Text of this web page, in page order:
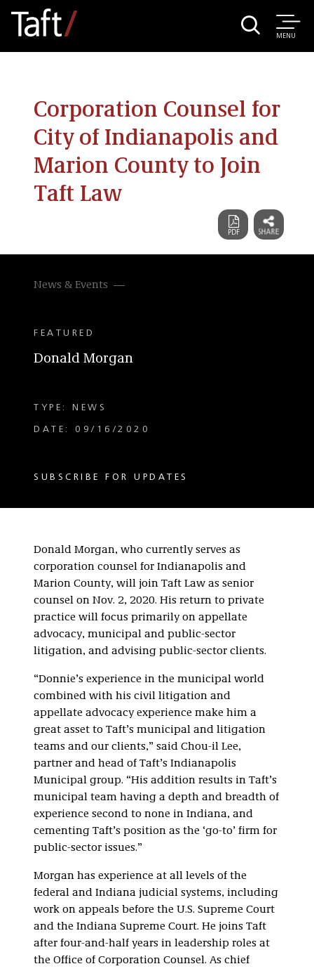
MENU
Corporation Counsel for
City of Indianapolis and
Marion County to Join
Taft Law
News & Events
FEATURED
Donald Morgan
TYPE: NEWS
DATE: 09/16/2020
SUBSCRIBE FOR UPDATES
Donald Morgan, who currently serves as
corporation counsel for Indianapolis and
Marion County, will join Taft Law as senior
counsel on Nov. 2, 2020. His return to private
practice will focus primarily on appellate
advocacy, municipal and public-sector
litigation, and advising public-sector clients.
“Donnie’s experience in the municipal world
combined with his civil litigation and
appellate advocacy experience make him a
great asset to Taft’s municipal and litigation
teams and our clients,” said Chou-il Lee,
partner and head of Taft’s Indianapolis
Municipal group. “His addition results in Taft’s
municipal team having a depth and breadth of
experience second to none in Indiana, and
cementing Taft’s position as the ‘go-to’ firm for
public-sector issues.”
Morgan has experience at all levels of the
federal and Indiana judicial systems, including
work on appeals before the U.S. Supreme Court
and the Indiana Supreme Court. He joins Taft
after four-and-half years in leadership roles at
the Office of Corporation Counsel. As chief